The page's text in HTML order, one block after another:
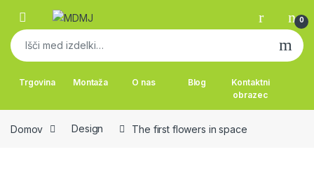
Skip to navigation
Skip to content
0
Išči:
Trgovina Montaža O nas Blog
Kontaktni
obrazec
Domov Design The first flowers in space